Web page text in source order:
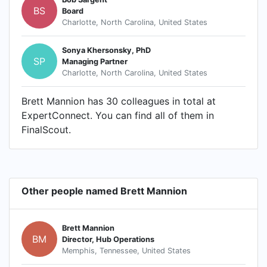
BS
Board
Charlotte, North Carolina, United States
SP
Sonya Khersonsky, PhD
Managing Partner
Charlotte, North Carolina, United States
Brett Mannion has 30 colleagues in total at
ExpertConnect. You can find all of them in
FinalScout.
Other people named Brett Mannion
BM
Brett Mannion
Director, Hub Operations
Memphis, Tennessee, United States